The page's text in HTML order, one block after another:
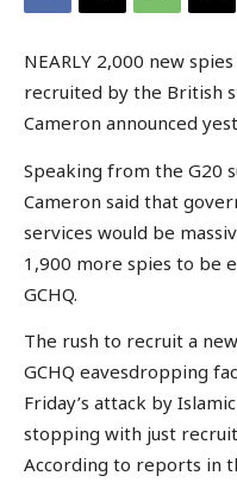
NEARLY 2,000 new
recruited by the British
Cameron announced
Speaking from the G20
Cameron said that
services would be
1,900 more spies to be
GCHQ.
The rush to recruit a
GCHQ eavesdropping
Friday’s attack by
stopping with just
According to reports in